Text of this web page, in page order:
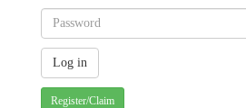
Register/Claim